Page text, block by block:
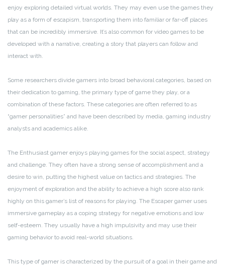
enjoy exploring detailed virtual worlds. They may even use the games they
play as a form of escapism, transporting them into familiar or far-off places
that can be incredibly immersive. It’s also common for video games to be
developed with a narrative, creating a story that players can follow and
interact with.
Some researchers divide gamers into broad behavioral categories, based on
their dedication to gaming, the primary type of game they play, or a
combination of these factors. These categories are often referred to as
“gamer personalities” and have been described by media, gaming industry
analysts and academics alike.
The Enthusiast gamer enjoys playing games for the social aspect, strategy
and challenge. They often have a strong sense of accomplishment and a
desire to win, putting the highest value on tactics and strategies. The
enjoyment of exploration and the ability to achieve a high score also rank
highly on this gamer’s list of reasons for playing. The Escaper gamer uses
immersive gameplay as a coping strategy for negative emotions and low
self-esteem. They usually have a high impulsivity and may use their
gaming behavior to avoid real-world situations.
This type of gamer is characterized by the pursuit of a goal in their game and